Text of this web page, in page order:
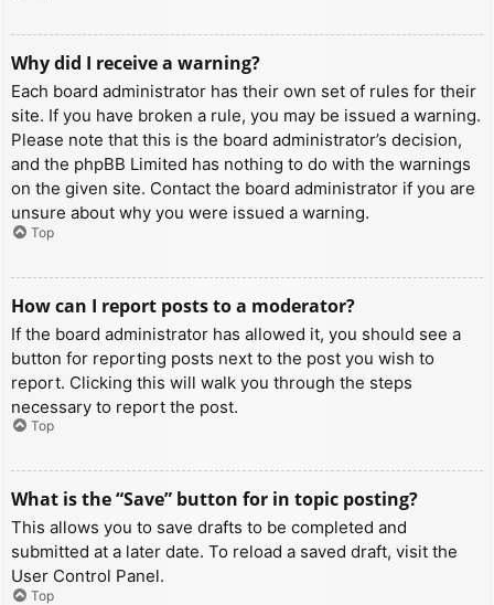
Why did I receive a warning?
Each board administrator has their own set of rules for their
site. If you have broken a rule, you may be issued a warning.
Please note that this is the board administrator’s decision,
and the phpBB Limited has nothing to do with the warnings
on the given site. Contact the board administrator if you are
unsure about why you were issued a warning.
Top
How can I report posts to a moderator?
If the board administrator has allowed it, you should see a
button for reporting posts next to the post you wish to
report. Clicking this will walk you through the steps
necessary to report the post.
Top
What is the “Save” button for in topic posting?
This allows you to save drafts to be completed and
submitted at a later date. To reload a saved draft, visit the
User Control Panel.
Top